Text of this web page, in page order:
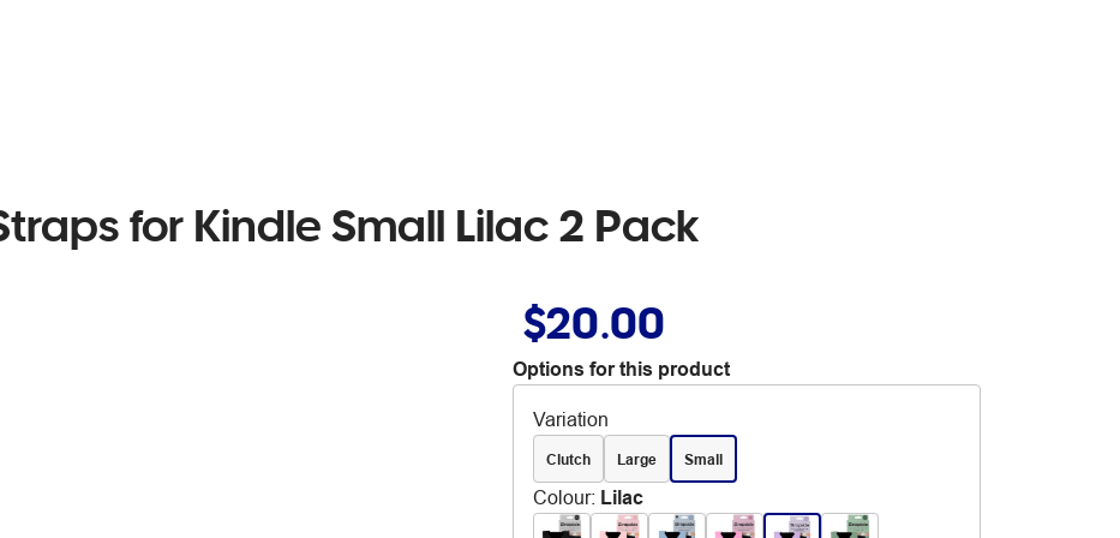
for Kindle Small Lilac 2 Pack
$20.00
Options for this product
Variation
Clutch Large Small
Colour: Lilac